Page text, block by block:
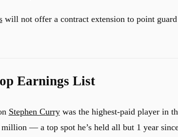
will not offer a contract extension to point guard
Earnings List
Stephen Currywas the highest-paid player in
— a top spot he’s held all but 1 year